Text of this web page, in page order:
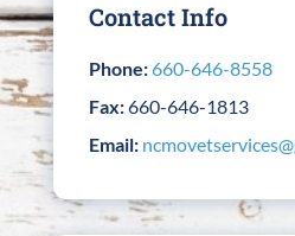
Contact Info
Phone: 660-646-8558
Fax:660-646-1813
Email: